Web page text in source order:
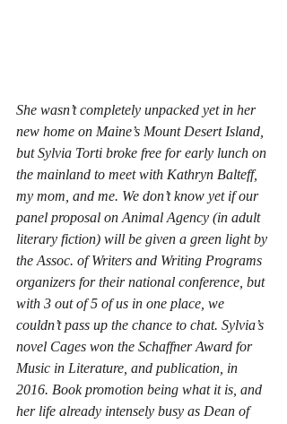
She wasn’t completely unpacked yet in her
new home on Maine’s Mount Desert Island,
but Sylvia Torti broke free for early lunch on
the mainland to meet with Kathryn Balteff,
my mom, and me. We don’t know yet if our
panel proposal on Animal Agency (in adult
literary fiction) will be given a green light by
the Assoc. of Writers and Writing Programs
organizers for their national conference, but
with 3 out of 5 of us in one place, we
couldn’t pass up the chance to chat. Sylvia’s
novel Cages won the Schaffner Award for
Music in Literature, and publication, in
2016. Book promotion being what it is, and
her life already intensely busy as Dean of